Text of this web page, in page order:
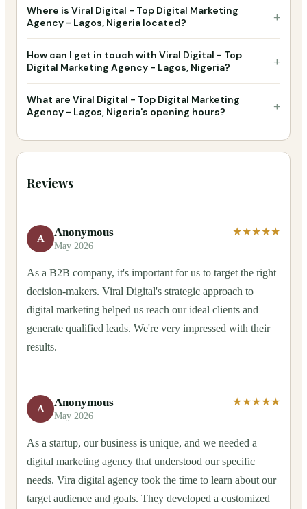
Where is Viral Digital - Top Digital Marketing
Agency - Lagos, Nigeria located?
+
How can I get in touch with Viral Digital - Top
Digital Marketing Agency - Lagos, Nigeria?
+
What are Viral Digital - Top Digital Marketing
Agency - Lagos, Nigeria's opening hours?
+
Reviews
A Anonymous
May 2026
★★★★★
As a B2B company, it's important for us to target the right
decision-makers. Viral Digital's strategic approach to
digital marketing helped us reach our ideal clients and
generate qualified leads. We're very impressed with their
results.
A Anonymous
May 2026
★★★★★
As a startup, our business is unique, and we needed a
digital marketing agency that understood our specific
needs. Vira digital agency took the time to learn about our
target audience and goals. They developed a customized